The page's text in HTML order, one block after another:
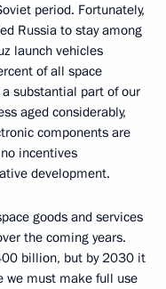
period. Fortunately,
Russia to stay among
launch vehicles
of all space
substantial part of our
aged considerably,
components are
incentives
development.
goods and services
the coming years.
billion, but by 2030 it
we must make full use